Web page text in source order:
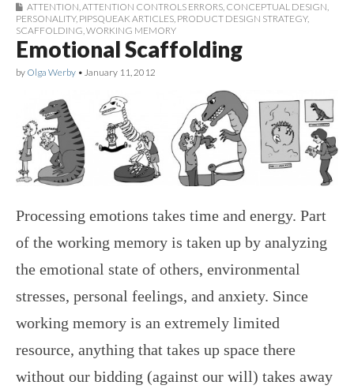
ATTENTION,ATTENTION CONTROLS ERRORS, CONCEPTUAL DESIGN,
PERSONALITY, PIPSQUEAK ARTICLES, PRODUCT DESIGN STRATEGY,
SCAFFOLDING,WORKING MEMORY
Emotional Scaffolding
by Olga Werby • January 11, 2012
Processing emotions takes time and energy. Part
of the working memory is taken up by analyzing
the emotional state of others, environmental
stresses, personal feelings, and anxiety. Since
working memory is an extremely limited
resource, anything that takes up space there
without our bidding (against our will) takes away